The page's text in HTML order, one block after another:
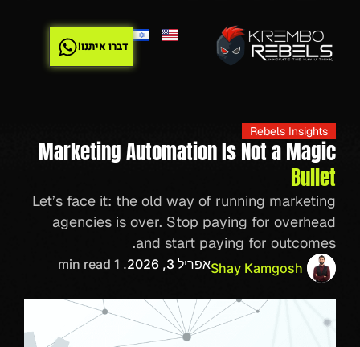
דברו איתנו!
Rebels Insights
Marketing Automation Is Not a Magic
Bullet
Let’s face it: the old way of running marketing
agencies is over. Stop paying for overhead
and start paying for outcomes.
Shay Kamgoshאפריל 3, 2026 . 1 min read